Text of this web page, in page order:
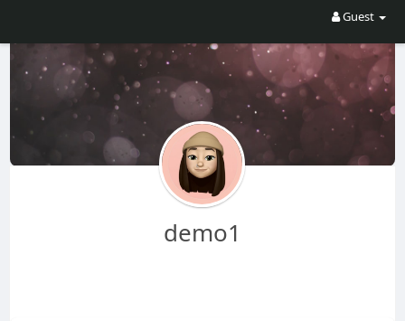
Guest
demo1